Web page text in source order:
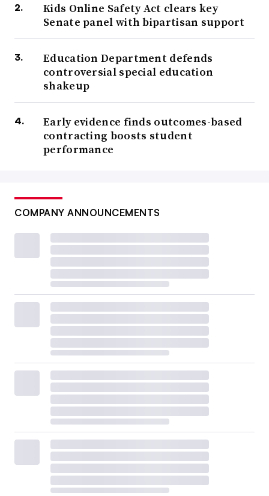
Kids Online Safety Act clears key
Senate panel with bipartisan support
Education Department defends
controversial special education
shakeup
Early evidence finds outcomes-based
contracting boosts student
performance
COMPANY ANNOUNCEMENTS